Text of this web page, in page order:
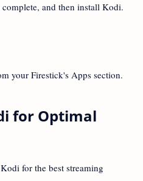
and then install Kodi.
your Firestick's Apps section.
for Optimal
for the best streaming